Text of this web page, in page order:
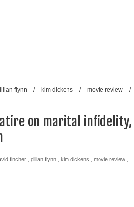
flynn / kim dickens / movie review
/
on marital infidelity,
fincher gillian flynn kim dickens movie review